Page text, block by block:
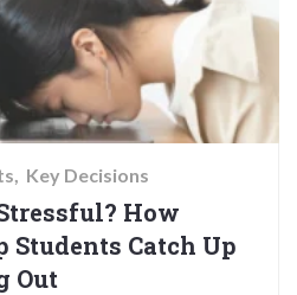
Key Decisions
How
Students Catch Up
Out